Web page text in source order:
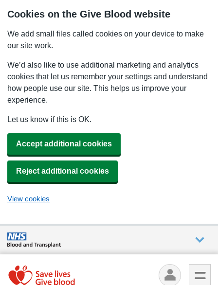
Cookies on the Give Blood website
We add small files called cookies on your device to make
our site work.
We’d also like to use additional marketing and analytics
cookies that let us remember your settings and understand
how people use our site. This helps us improve your
experience.
Let us know if this is OK.
Accept additional cookies
Reject additional cookies
View cookies
are